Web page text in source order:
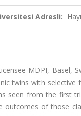
Adresli:
MDPI, Basel,
twins with
seen from the first
outcomes of those